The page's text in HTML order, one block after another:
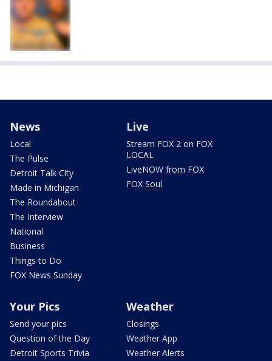
News
Local
The Pulse
Detroit Talk City
Made in Michigan
The Roundabout
The Interview
National
Business
Things to Do
FOX News Sunday
Live
Stream FOX 2 on FOX
LOCAL
LiveNOW from FOX
FOX Soul
Your Pics
Send your pics
Question of the Day
Detroit Sports Trivia
Weather
Closings
Weather App
Weather Alerts